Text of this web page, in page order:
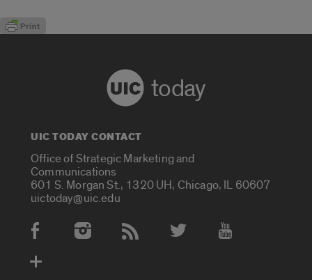
today
UIC TODAY CONTACT
Office of Strategic Marketing and
Communications
601 S. Morgan St., 1320 UH, Chicago, IL 60607
uictoday@uic.edu
Social Media Accounts